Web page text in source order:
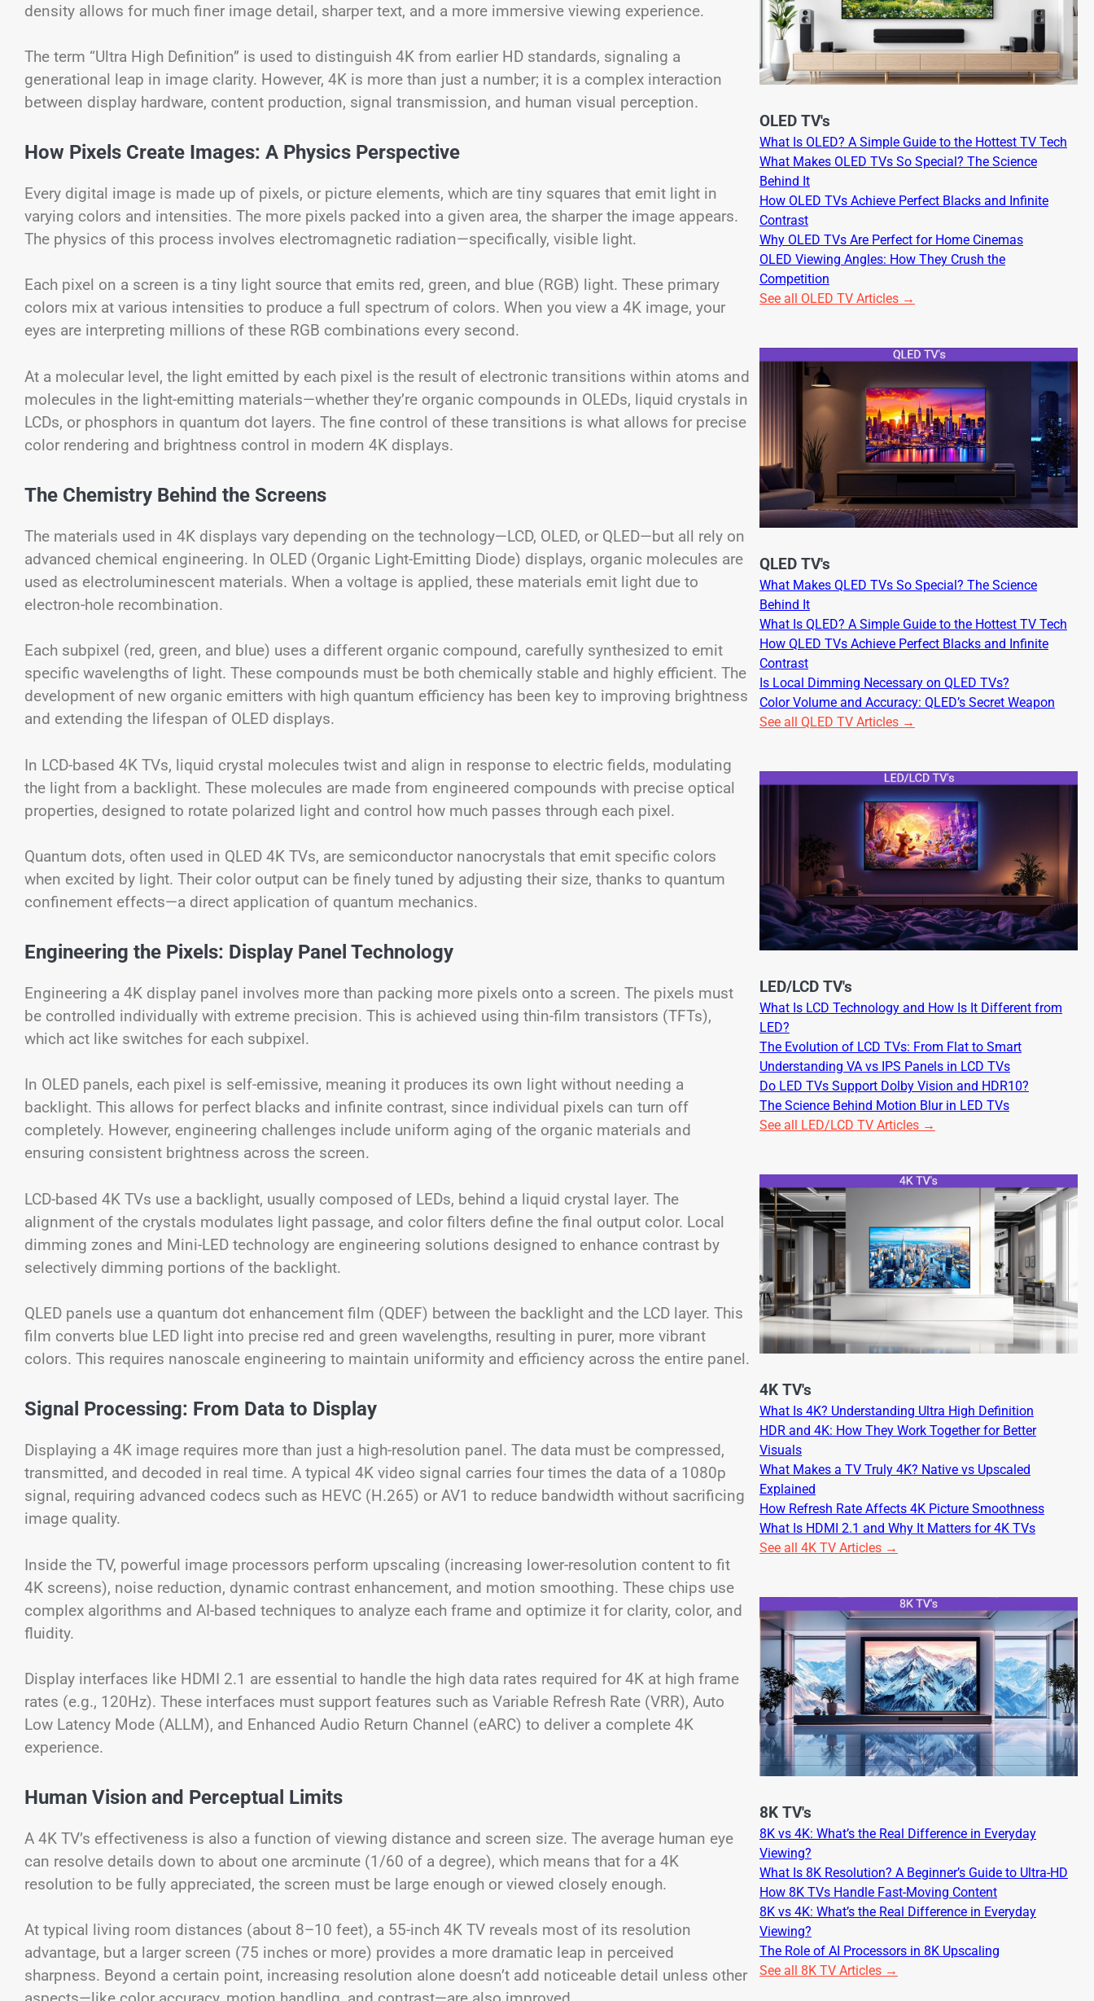
density allows for much finer image detail, sharper text, and a more immersive viewing experience.
The term “Ultra High Definition” is used to distinguish 4K from earlier HD standards, signaling a
generational leap in image clarity. However, 4K is more than just a number; it is a complex interaction
between display hardware, content production, signal transmission, and human visual perception.
How Pixels Create Images: A Physics Perspective
Every digital image is made up of pixels, or picture elements, which are tiny squares that emit light in
varying colors and intensities. The more pixels packed into a given area, the sharper the image appears.
The physics of this process involves electromagnetic radiation—specifically, visible light.
Each pixel on a screen is a tiny light source that emits red, green, and blue (RGB) light. These primary
colors mix at various intensities to produce a full spectrum of colors. When you view a 4K image, your
eyes are interpreting millions of these RGB combinations every second.
At a molecular level, the light emitted by each pixel is the result of electronic transitions within atoms and
molecules in the light-emitting materials—whether they’re organic compounds in OLEDs, liquid crystals in
LCDs, or phosphors in quantum dot layers. The fine control of these transitions is what allows for precise
color rendering and brightness control in modern 4K displays.
The Chemistry Behind the Screens
The materials used in 4K displays vary depending on the technology—LCD, OLED, or QLED—but all rely on
advanced chemical engineering. In OLED (Organic Light-Emitting Diode) displays, organic molecules are
used as electroluminescent materials. When a voltage is applied, these materials emit light due to
electron-hole recombination.
Each subpixel (red, green, and blue) uses a different organic compound, carefully synthesized to emit
specific wavelengths of light. These compounds must be both chemically stable and highly efficient. The
development of new organic emitters with high quantum efficiency has been key to improving brightness
and extending the lifespan of OLED displays.
In LCD-based 4K TVs, liquid crystal molecules twist and align in response to electric fields, modulating
the light from a backlight. These molecules are made from engineered compounds with precise optical
properties, designed to rotate polarized light and control how much passes through each pixel.
Quantum dots, often used in QLED 4K TVs, are semiconductor nanocrystals that emit specific colors
when excited by light. Their color output can be finely tuned by adjusting their size, thanks to quantum
confinement effects—a direct application of quantum mechanics.
Engineering the Pixels: Display Panel Technology
Engineering a 4K display panel involves more than packing more pixels onto a screen. The pixels must
be controlled individually with extreme precision. This is achieved using thin-film transistors (TFTs),
which act like switches for each subpixel.
In OLED panels, each pixel is self-emissive, meaning it produces its own light without needing a
backlight. This allows for perfect blacks and infinite contrast, since individual pixels can turn off
completely. However, engineering challenges include uniform aging of the organic materials and
ensuring consistent brightness across the screen.
LCD-based 4K TVs use a backlight, usually composed of LEDs, behind a liquid crystal layer. The
alignment of the crystals modulates light passage, and color filters define the final output color. Local
dimming zones and Mini-LED technology are engineering solutions designed to enhance contrast by
selectively dimming portions of the backlight.
QLED panels use a quantum dot enhancement film (QDEF) between the backlight and the LCD layer. This
film converts blue LED light into precise red and green wavelengths, resulting in purer, more vibrant
colors. This requires nanoscale engineering to maintain uniformity and efficiency across the entire panel.
Signal Processing: From Data to Display
Displaying a 4K image requires more than just a high-resolution panel. The data must be compressed,
transmitted, and decoded in real time. A typical 4K video signal carries four times the data of a 1080p
signal, requiring advanced codecs such as HEVC (H.265) or AV1 to reduce bandwidth without sacrificing
image quality.
Inside the TV, powerful image processors perform upscaling (increasing lower-resolution content to fit
4K screens), noise reduction, dynamic contrast enhancement, and motion smoothing. These chips use
complex algorithms and AI-based techniques to analyze each frame and optimize it for clarity, color, and
fluidity.
Display interfaces like HDMI 2.1 are essential to handle the high data rates required for 4K at high frame
rates (e.g., 120Hz). These interfaces must support features such as Variable Refresh Rate (VRR), Auto
Low Latency Mode (ALLM), and Enhanced Audio Return Channel (eARC) to deliver a complete 4K
experience.
Human Vision and Perceptual Limits
A 4K TV’s effectiveness is also a function of viewing distance and screen size. The average human eye
can resolve details down to about one arcminute (1/60 of a degree), which means that for a 4K
resolution to be fully appreciated, the screen must be large enough or viewed closely enough.
At typical living room distances (about 8–10 feet), a 55-inch 4K TV reveals most of its resolution
advantage, but a larger screen (75 inches or more) provides a more dramatic leap in perceived
sharpness. Beyond a certain point, increasing resolution alone doesn’t add noticeable detail unless other
OLED TV's
What Is OLED? A Simple Guide to the Hottest TV Tech
What Makes OLED TVs So Special? The Science
Behind It
How OLED TVs Achieve Perfect Blacks and Infinite
Contrast
Why OLED TVs Are Perfect for Home Cinemas
OLED Viewing Angles: How They Crush the
Competition
See all OLED TV Articles →
QLED TV's
What Makes QLED TVs So Special? The Science
Behind It
What Is QLED? A Simple Guide to the Hottest TV Tech
How QLED TVs Achieve Perfect Blacks and Infinite
Contrast
Is Local Dimming Necessary on QLED TVs?
Color Volume and Accuracy: QLED’s Secret Weapon
See all QLED TV Articles →
LED/LCD TV's
What Is LCD Technology and How Is It Different from
LED?
The Evolution of LCD TVs: From Flat to Smart
Understanding VA vs IPS Panels in LCD TVs
Do LED TVs Support Dolby Vision and HDR10?
The Science Behind Motion Blur in LED TVs
See all LED/LCD TV Articles →
4K TV's
What Is 4K? Understanding Ultra High Definition
HDR and 4K: How They Work Together for Better
Visuals
What Makes a TV Truly 4K? Native vs Upscaled
Explained
How Refresh Rate Affects 4K Picture Smoothness
What Is HDMI 2.1 and Why It Matters for 4K TVs
See all 4K TV Articles →
8K TV's
8K vs 4K: What’s the Real Difference in Everyday
Viewing?
What Is 8K Resolution? A Beginner’s Guide to Ultra-HD
How 8K TVs Handle Fast-Moving Content
8K vs 4K: What’s the Real Difference in Everyday
Viewing?
The Role of AI Processors in 8K Upscaling
See all 8K TV Articles →